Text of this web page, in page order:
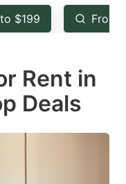
key
to
the
keyboard
shortcuts
for
$199 From
Rent in
Deals